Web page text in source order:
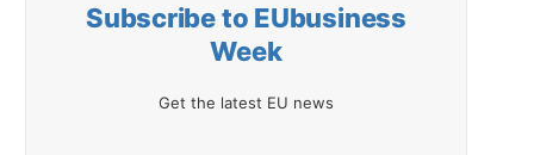
Subscribe to EUbusiness
Week
Get the latest EU news